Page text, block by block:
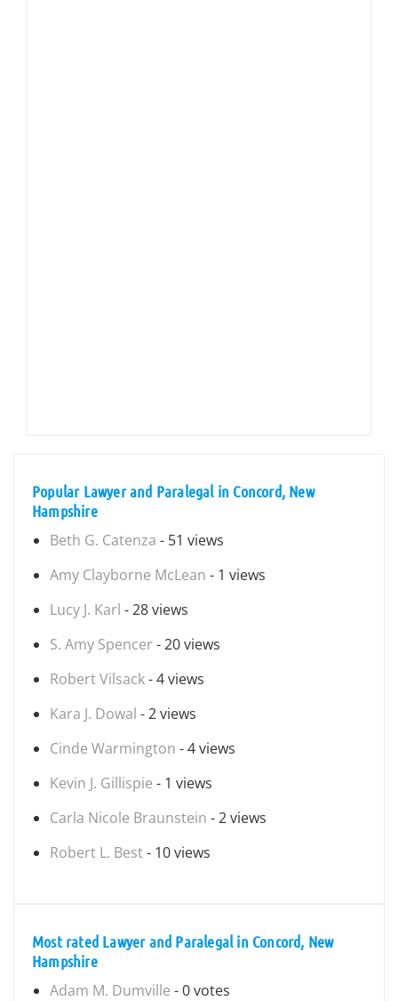
Popular Lawyer and Paralegal in Concord, New
Hampshire
Beth G. Catenza - 51 views
Amy Clayborne McLean - 1 views
Lucy J. Karl - 28 views
S. Amy Spencer - 20 views
Robert Vilsack- 4 views
Kara J. Dowal - 2 views
Cinde Warmington - 4 views
Kevin J. Gillispie - 1 views
Carla Nicole Braunstein - 2 views
Robert L. Best- 10 views
Most rated Lawyer and Paralegal in Concord, New
Hampshire
Adam M. Dumville - 0 votes